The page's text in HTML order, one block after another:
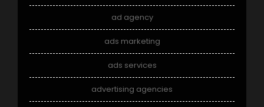
ad agency
ads marketing
ads services
advertising agencies